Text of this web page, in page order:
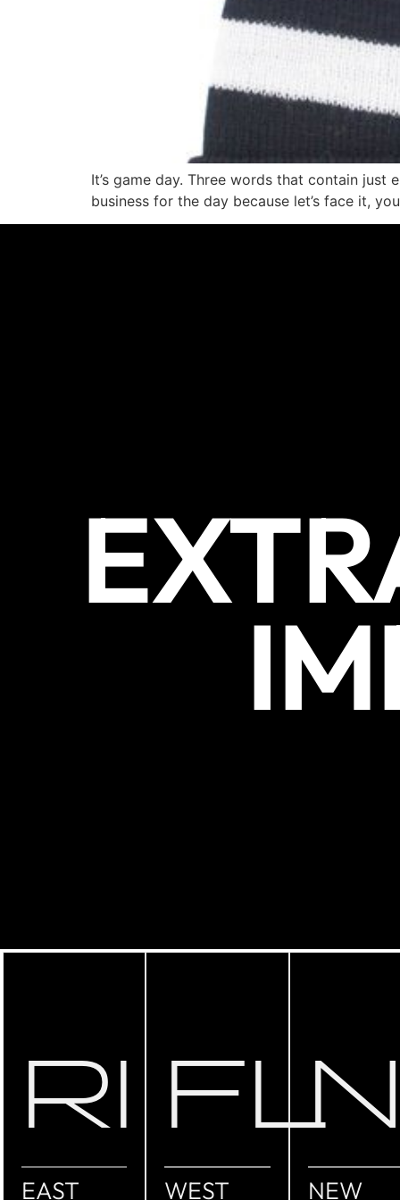
It’s game day. Three words that contain
business for the day because let’s face it,
RI
EAST
FL
WEST NEW